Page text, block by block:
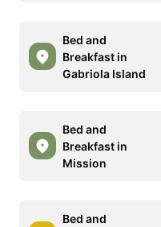
Bed and
Breakfast in
Gabriola Island
Bed and
Breakfast in
Mission
Bed and